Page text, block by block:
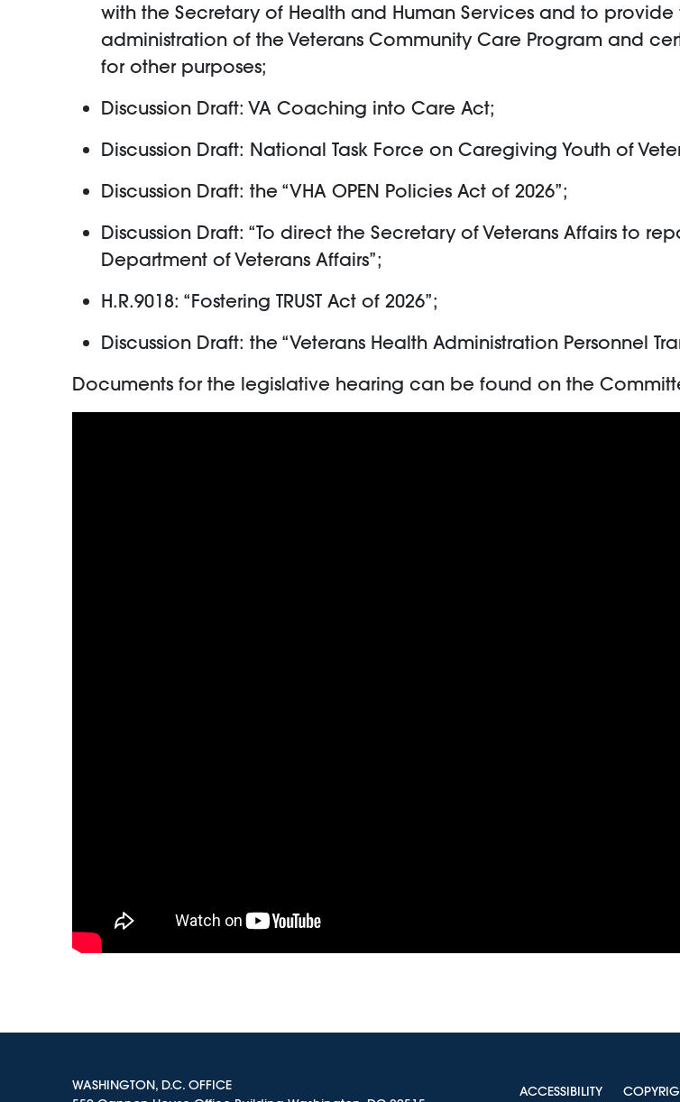
with the Secretary of Health and Human Services and to
administration of the Veterans Community Care Program and
for other purposes;
Discussion Draft: VA Coaching into Care Act;
Discussion Draft: National Task Force on Caregiving Youth of
Discussion Draft: the “VHA OPEN Policies Act of 2026”;
Discussion Draft: “To direct the Secretary of Veterans Affairs to
Department of Veterans Affairs”;
H.R.9018: “Fostering TRUST Act of 2026”;
Discussion Draft: the “Veterans Health Administration Personnel
Documents for the legislative hearing can be found on the
WASHINGTON, D.C. OFFICE
ACCESSIBILITY